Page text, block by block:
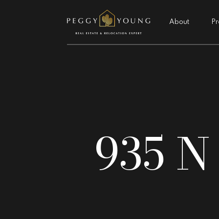
About
935